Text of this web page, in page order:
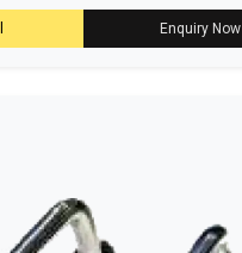
Enquiry Now